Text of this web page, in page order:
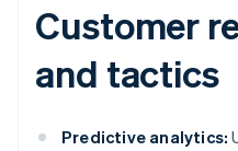
Customer
and tactics
Predictive analytics: